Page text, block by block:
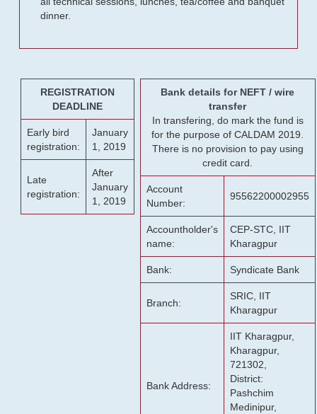
dinner.
REGISTRATION
DEADLINE
Early bird
registration:
January
1, 2019
Late
registration:
After
January
1, 2019
Bank details for NEFT / wire
transfer
In transfering, do mark the fund is
for the purpose of CALDAM 2019.
There is no provision to pay using
credit card.
Account
Number:
95562200002955
Accountholder's
name:
CEP-STC, IIT
Kharagpur
Bank: Syndicate Bank
Branch:
SRIC, IIT
Kharagpur
Bank Address:
IIT Kharagpur,
Kharagpur,
721302,
District:
Pashchim
Medinipur,